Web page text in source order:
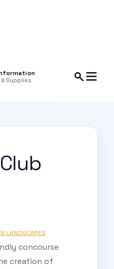
& Supplies
LANDSCAPES
concourse
creation of